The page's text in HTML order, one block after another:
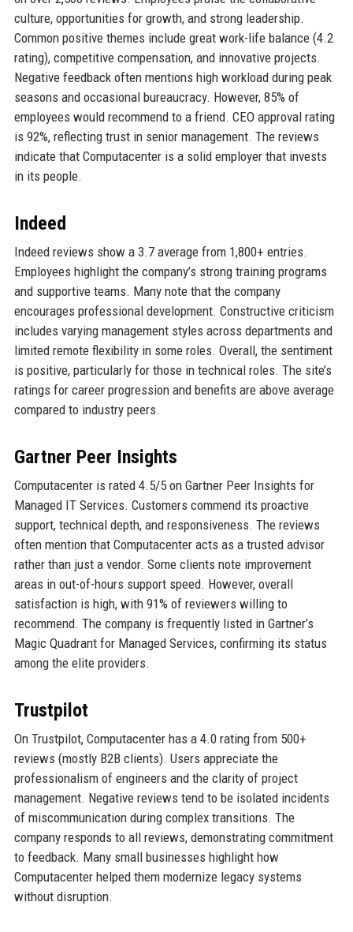
culture, opportunities for growth, and strong leadership.
Common positive themes include great work-life balance (4.2
rating), competitive compensation, and innovative projects.
Negative feedback often mentions high workload during peak
seasons and occasional bureaucracy. However, 85% of
employees would recommend to a friend. CEO approval rating
is 92%, reflecting trust in senior management. The reviews
indicate that Computacenter is a solid employer that invests
in its people.
Indeed
Indeed reviews show a 3.7 average from 1,800+ entries.
Employees highlight the company’s strong training programs
and supportive teams. Many note that the company
encourages professional development. Constructive criticism
includes varying management styles across departments and
limited remote flexibility in some roles. Overall, the sentiment
is positive, particularly for those in technical roles. The site’s
ratings for career progression and benefits are above average
compared to industry peers.
Gartner Peer Insights
Computacenter is rated 4.5/5 on Gartner Peer Insights for
Managed IT Services. Customers commend its proactive
support, technical depth, and responsiveness. The reviews
often mention that Computacenter acts as a trusted advisor
rather than just a vendor. Some clients note improvement
areas in out-of-hours support speed. However, overall
satisfaction is high, with 91% of reviewers willing to
recommend. The company is frequently listed in Gartner’s
Magic Quadrant for Managed Services, confirming its status
among the elite providers.
Trustpilot
On Trustpilot, Computacenter has a 4.0 rating from 500+
reviews (mostly B2B clients). Users appreciate the
professionalism of engineers and the clarity of project
management. Negative reviews tend to be isolated incidents
of miscommunication during complex transitions. The
company responds to all reviews, demonstrating commitment
to feedback. Many small businesses highlight how
Computacenter helped them modernize legacy systems
without disruption.